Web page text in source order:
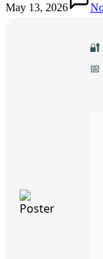
May 13, 2026